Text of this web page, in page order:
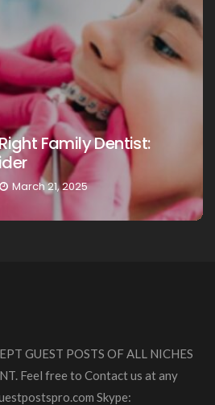
The Right Family
Loved Ones: A
William March 20, 2025
GUEST POSTS OF ALL NICHES
Feel free to Contact us at any
Skype: